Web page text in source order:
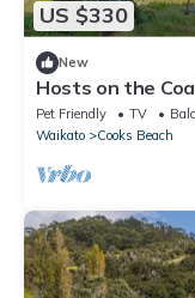
US $330
New
Hosts on the
Pet Friendly TV
Waikato
Cooks Beach